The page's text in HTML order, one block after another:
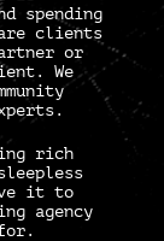
spending
are clients
or
We
rich
it to
agency